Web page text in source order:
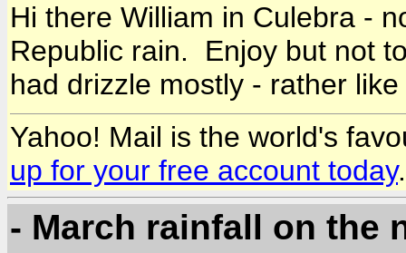
Hi there William in Culebra -
Republic rain. Enjoy but not
had drizzle mostly - rather
Yahoo! Mail is the world's
up for your free account today.
- March rainfall on the